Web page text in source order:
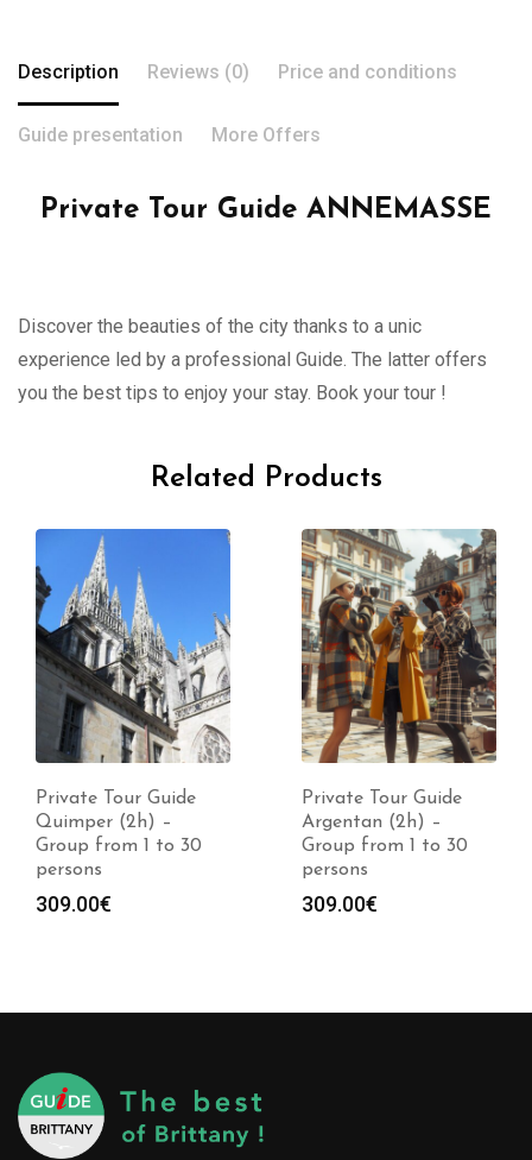
Description Reviews (0) Price and conditions
Guide presentation More Offers
Private Tour Guide ANNEMASSE
Discover the beauties of the city thanks to a unic
experience led by a professional Guide. The latter offers
you the best tips to enjoy your stay. Book your tour !
Related Products
Private Tour Guide
Quimper (2h) –
Group from 1 to 30
persons
309.00€
Private Tour Guide
Argentan (2h) –
Group from 1 to 30
persons
309.00€